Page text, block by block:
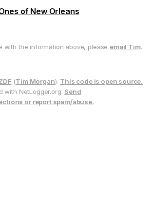
of New Orleans
with the information above, please email Tim.
(Tim Morgan). This code is open source.
with NetLogger.org. Send
or report spam/abuse.